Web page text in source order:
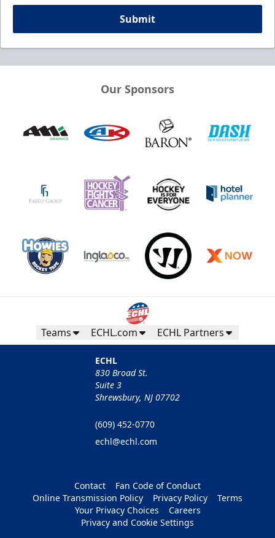
Submit
Our Sponsors
Teams ECHL.com ECHL Partners
ECHL
830 Broad St.
Suite 3
Shrewsbury, NJ 07702
(609) 452-0770
echl@echl.com
Contact
Fan Code of Conduct
Online Transmission Policy
Privacy Policy
Terms
Your Privacy Choices
Careers
Privacy and Cookie Settings